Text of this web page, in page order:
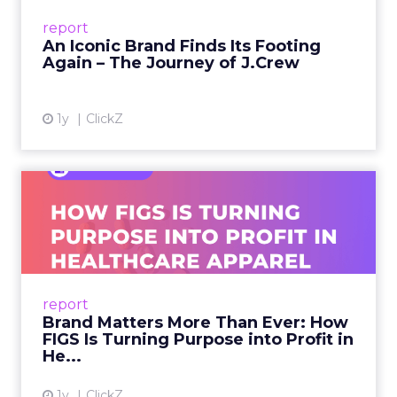
report
An Iconic Brand Finds Its Footing
Again – The Journey of J.Crew
1y ClickZ
View article
report
Brand Matters More Than Ever: How
FIGS Is Turning Purpose into Profit in
He...
Ever: How FIGS Is Turning ...
As healthcare apparel evolves beyond basic
uniforms to premium lifestyle products, FIGS
View article